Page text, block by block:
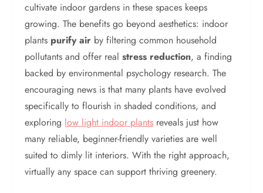
cultivate indoor gardens in these spaces keeps
growing. The benefits go beyond aesthetics: indoor
plants purify air by filtering common household
pollutants and offer realstress reduction, a finding
backed by environmental psychology research. The
encouraging news is that many plants have evolved
specifically to flourish in shaded conditions, and
exploring low light indoor plants reveals just how
many reliable, beginner-friendly varieties are well
suited to dimly lit interiors. With the right approach,
virtually any space can support thriving greenery.